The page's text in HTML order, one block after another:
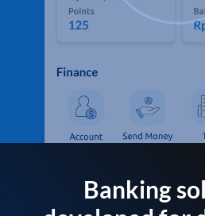
Banking